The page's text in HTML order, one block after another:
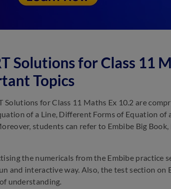
Solutions for Class 11
Topics
Solutions for Class 11 Maths Ex 10.2 are
of a Line, Different Forms of Equation
students can refer to Embibe Big
the numericals from the Embibe practice
and interactive way. Also, the test section
understanding.